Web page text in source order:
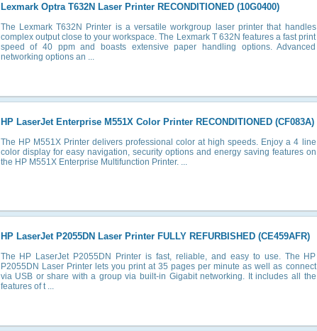
Lexmark Optra T632N Laser Printer RECONDITIONED (10G0400)
The Lexmark T632N Printer is a versatile workgroup laser printer that handles
complex output close to your workspace. The Lexmark T 632N features a fast print
speed of 40 ppm and boasts extensive paper handling options. Advanced
networking options an ...
HP LaserJet Enterprise M551X Color Printer RECONDITIONED (CF083A)
The HP M551X Printer delivers professional color at high speeds. Enjoy a 4 line
color display for easy navigation, security options and energy saving features on
the HP M551X Enterprise Multifunction Printer. ...
HP LaserJet P2055DN Laser Printer FULLY REFURBISHED (CE459AFR)
The HP LaserJet P2055DN Printer is fast, reliable, and easy to use. The HP
P2055DN Laser Printer lets you print at 35 pages per minute as well as connect
via USB or share with a group via built-in Gigabit networking. It includes all the
features of t ...